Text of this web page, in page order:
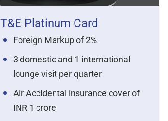
T&E Platinum Card
Foreign Markup of 2%
3 domestic and 1 international
lounge visit per quarter
Air Accidental insurance cover of
INR 1 crore